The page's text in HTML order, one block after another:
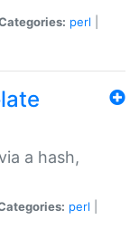
perl
a hash,
perl